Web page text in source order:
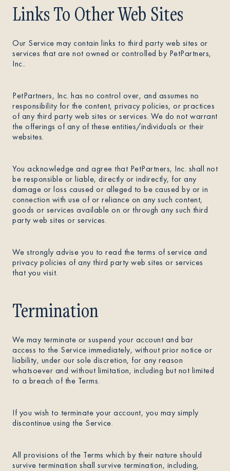
Links To Other Web Sites
Our Service may contain links to third party web sites or
services that are not owned or controlled by PetPartners,
Inc..
PetPartners, Inc. has no control over, and assumes no
responsibility for the content, privacy policies, or practices
of any third party web sites or services. We do not warrant
the offerings of any of these entities/individuals or their
websites.
You acknowledge and agree that PetPartners, Inc. shall not
be responsible or liable, directly or indirectly, for any
damage or loss caused or alleged to be caused by or in
connection with use of or reliance on any such content,
goods or services available on or through any such third
party web sites or services.
We strongly advise you to read the terms of service and
privacy policies of any third party web sites or services
that you visit.
Termination
We may terminate or suspend your account and bar
access to the Service immediately, without prior notice or
liability, under our sole discretion, for any reason
whatsoever and without limitation, including but not limited
to a breach of the Terms.
If you wish to terminate your account, you may simply
discontinue using the Service.
All provisions of the Terms which by their nature should
survive termination shall survive termination, including,